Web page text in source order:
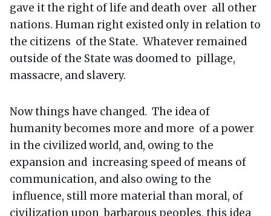
gave it the right of life and death over all other
nations. Human right existed only in relation to
the citizens of the State. Whatever remained
outside of the State was doomed to pillage,
massacre, and slavery.
Now things have changed. The idea of
humanity becomes more and more of a power
in the civilized world, and, owing to the
expansion and increasing speed of means of
communication, and also owing to the
influence, still more material than moral, of
civilization upon barbarous peoples, this idea